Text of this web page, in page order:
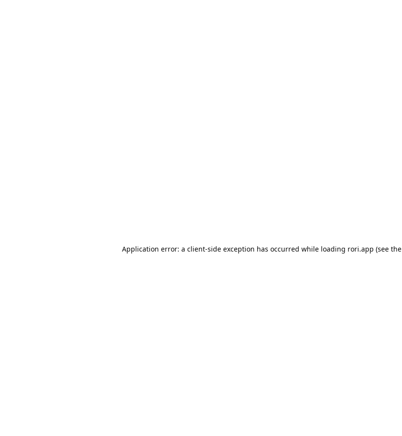
Application error: a client-side exception has occurred while loading rori.app (see the